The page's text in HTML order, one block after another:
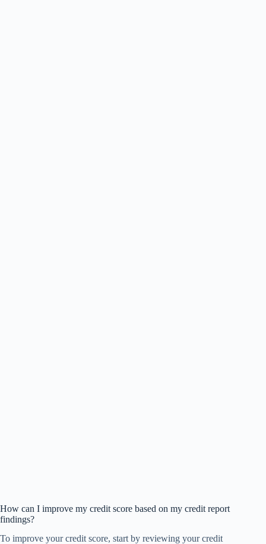
How can I improve my credit score based on my credit report
findings?
To improve your credit score, start by reviewing your credit